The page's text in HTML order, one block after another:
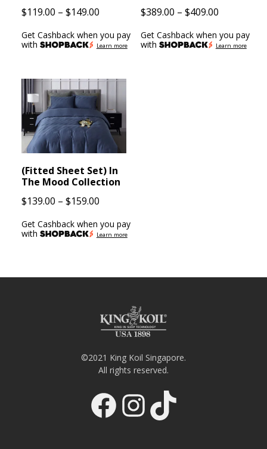
$119.00 – $149.00
$119.00
Get Cashback when you pay
with
Learn more
$389.00 – $409.00
$389.00
Get Cashback when you pay
with
Learn more
(Fitted Sheet Set) In
The Mood Collection
$139.00 – $159.00
$139.00
Get Cashback when you pay
with
Learn more
©2021 King Koil Singapore.
All rights reserved.
Facebook
Instagram
TikTok